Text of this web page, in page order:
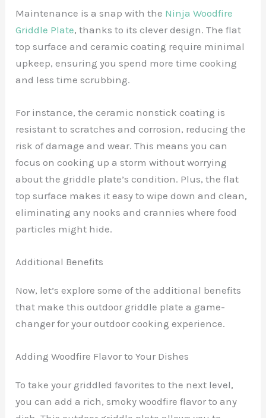
Maintenance is a snap with the Ninja Woodfire
Griddle Plate, thanks to its clever design. The flat
top surface and ceramic coating require minimal
upkeep, ensuring you spend more time cooking
and less time scrubbing.
For instance, the ceramic nonstick coating is
resistant to scratches and corrosion, reducing the
risk of damage and wear. This means you can
focus on cooking up a storm without worrying
about the griddle plate’s condition. Plus, the flat
top surface makes it easy to wipe down and clean,
eliminating any nooks and crannies where food
particles might hide.
Additional Benefits
Now, let’s explore some of the additional benefits
that make this outdoor griddle plate a game-
changer for your outdoor cooking experience.
Adding Woodfire Flavor to Your Dishes
To take your griddled favorites to the next level,
you can add a rich, smoky woodfire flavor to any